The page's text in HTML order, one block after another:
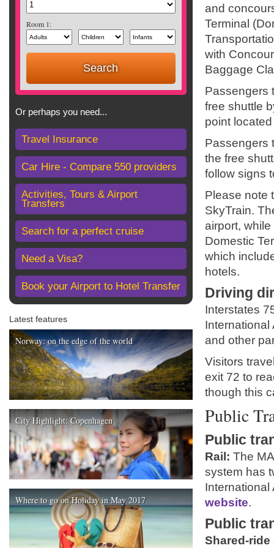
Room 1:
Or perhaps you need...
Travel Insurance
Car Hire - Compare 550 providers
Activities, Tours & Airport
Transfers
Search for a perfect cruise
Need a Visa?
Book your Airport to Hotel Transfer
Latest features
Norway: on the edge of the world
City Highlight: Copenhagen
Where to go on Holiday in May 2017
and
Terminal
with
Baggage
Passengers
free shuttle
point
Passengers
the free
follow signs
Please note
SkyTrain.
airport,
Domestic
which
hotels.
Driving
Interstates
International
and other
Visitors
exit 72 to
though this
Public
Public
Rail: The
system has
website.
Public
Shared-ride